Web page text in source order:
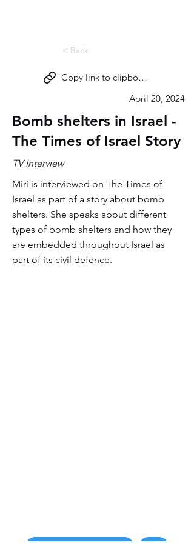
< Back
Copy link to clipboard
April 20, 2024
Bomb shelters in Israel -
The Times of Israel Story
TV Interview
Miri is interviewed on The Times of
Israel as part of a story about bomb
shelters. She speaks about different
types of bomb shelters and how they
are embedded throughout Israel as
part of its civil defence.